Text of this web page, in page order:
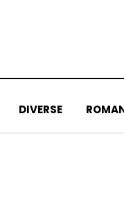
DIVERSE